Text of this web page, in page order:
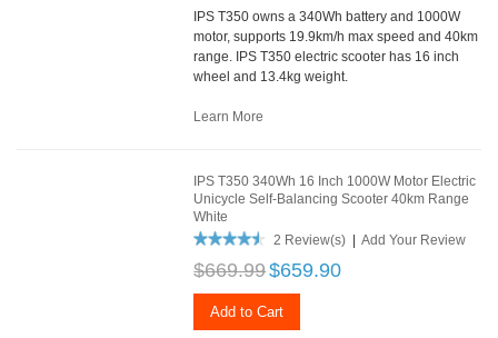
IPS T350 owns a 340Wh battery and 1000W
motor, supports 19.9km/h max speed and 40km
range. IPS T350 electric scooter has 16 inch
wheel and 13.4kg weight.
Learn More
IPS T350 340Wh 16 Inch 1000W Motor Electric
Unicycle Self-Balancing Scooter 40km Range
White
2 Review(s) | Add Your Review
$669.99$659.90
Add to Cart